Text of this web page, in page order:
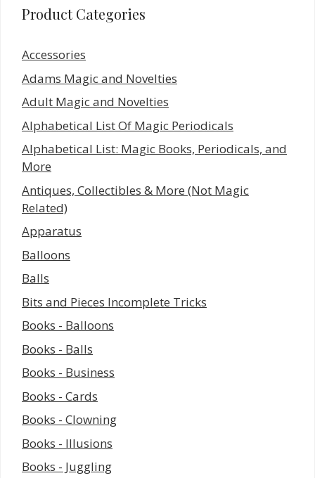
Product Categories
Accessories
Adams Magic and Novelties
Adult Magic and Novelties
Alphabetical List Of Magic Periodicals
Alphabetical List: Magic Books, Periodicals, and
More
Antiques, Collectibles & More (Not Magic
Related)
Apparatus
Balloons
Balls
Bits and Pieces Incomplete Tricks
Books - Balloons
Books - Balls
Books - Business
Books - Cards
Books - Clowning
Books - Illusions
Books - Juggling